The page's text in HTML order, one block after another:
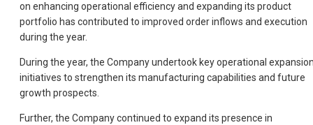
on enhancing operational efficiency and expanding its product
portfolio has contributed to improved order inflows and execution
during the year.
During the year, the Company undertook key operational
initiatives to strengthen its manufacturing capabilities and future
growth prospects.
Further, the Company continued to expand its presence in